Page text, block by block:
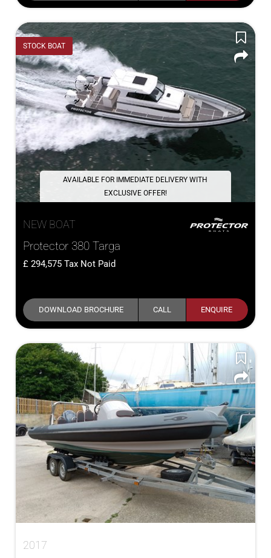
STOCK BOAT
AVAILABLE FOR IMMEDIATE DELIVERY WITH
EXCLUSIVE OFFER!
NEW BOAT
Protector 380 Targa
294,575 Tax Not Paid
DOWNLOAD BROCHURE CALL ENQUIRE
2017